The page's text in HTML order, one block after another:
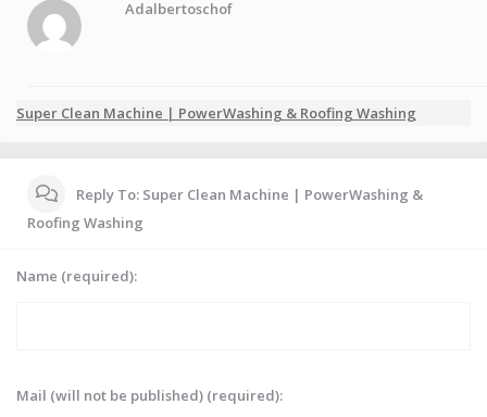
Adalbertoschof
Super Clean Machine | PowerWashing & Roofing Washing
Reply To: Super Clean Machine | PowerWashing &
Roofing Washing
Name (required):
Mail (will not be published) (required):